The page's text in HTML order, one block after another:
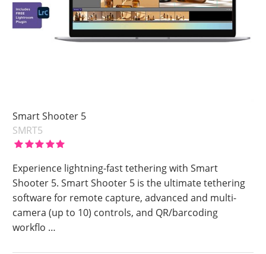
Smart Shooter 5
SMRT5
Experience lightning-fast tethering with Smart
Shooter 5. Smart Shooter 5 is the ultimate tethering
software for remote capture, advanced and multi-
camera (up to 10) controls, and QR/barcoding
workflo …